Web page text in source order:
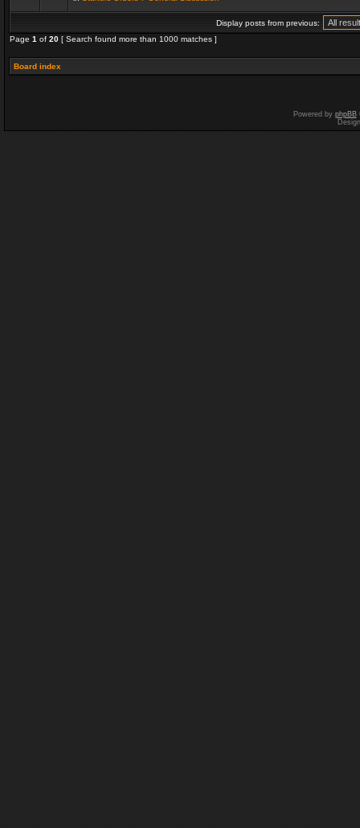
Display posts from previous:
Page 1 of 20 [ Search found more than 1000 matches ]
Board index
Powered by phpBB